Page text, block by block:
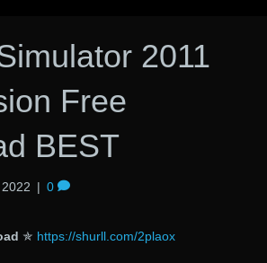
2011
Free
BEST
| 0
✯ https://shurll.com/2plaox